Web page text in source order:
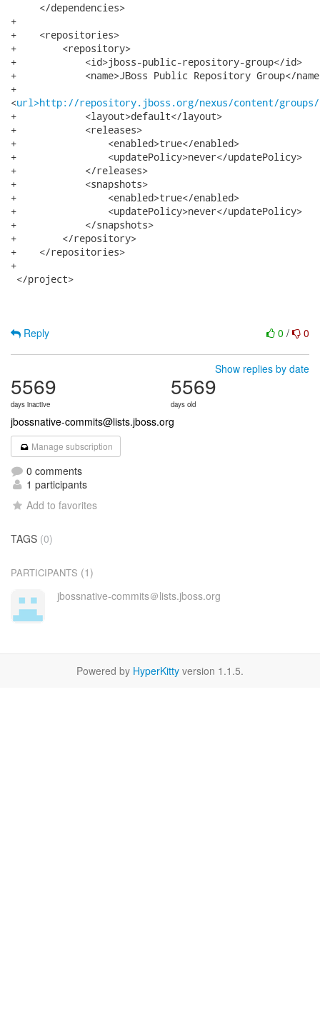
     </dependencies>
+
+    <repositories>
+        <repository>
+            <id>jboss-public-repository-group</id>
+            <name>JBoss Public Repository Group</
+
<url>http://repository.jboss.org/nexus/content/
+            <layout>default</layout>
+            <releases>
+                <enabled>true</enabled>
+                <updatePolicy>never</updatePolicy>
+            </releases>
+            <snapshots>
+                <enabled>true</enabled>
+                <updatePolicy>never</updatePolicy>
+            </snapshots>
+        </repository>
+    </repositories>
+
</project>
0 / 0
Reply
Show replies by date
5569
days inactive
5569
days old
jbossnative-commits@lists.jboss.org
Manage subscription
0 comments
1 participants
Add to favorites
TAGS (0)
PARTICIPANTS (1)
jbossnative-commits＠lists.jboss.org
Powered by HyperKitty version 1.1.5.